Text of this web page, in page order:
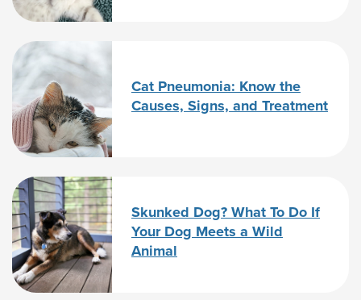
Cat Pneumonia: Know the
Causes, Signs, and Treatment
Skunked Dog? What To Do If
Your Dog Meets a Wild
Animal